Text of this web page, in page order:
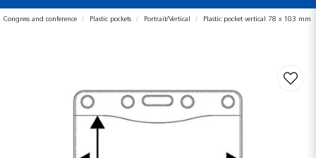
Congress and conference Plastic pockets Portrait/Vertical Plastic pocket vertical 78 x 103 mm